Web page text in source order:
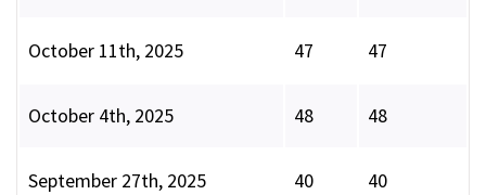
October 11th, 2025 47 47
October 4th, 2025 48 48
September 27th, 2025 40 40